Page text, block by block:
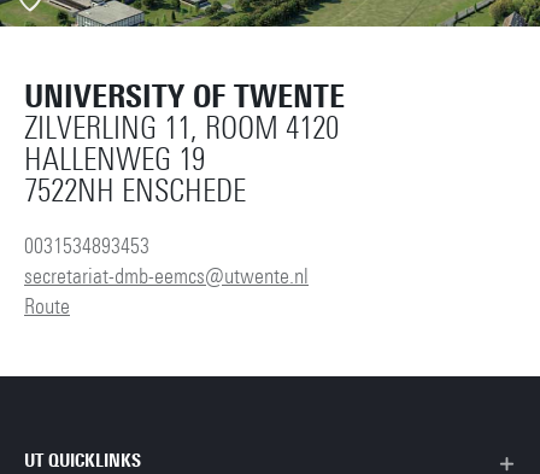
UNIVERSITY OF TWENTE
ZILVERLING 11, ROOM 4120
HALLENWEG 19
7522NH ENSCHEDE
0031534893453
secretariat-dmb-eemcs@utwente.nl
Route
UT QUICKLINKS